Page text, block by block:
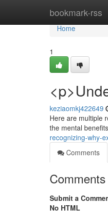
bookmark-rss
Home
Home
1
keziaomkj422649
Here are multiple
the mental
recognizing-why-
Comments
Comments
Submit a
No HTML